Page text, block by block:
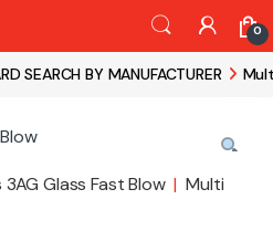
0
SEARCH BY MANUFACTURER
3AG Glass Fast Blow | Multi